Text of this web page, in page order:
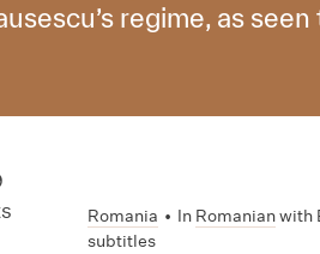
regime, as seen
Romania • In Romanianwith
subtitles